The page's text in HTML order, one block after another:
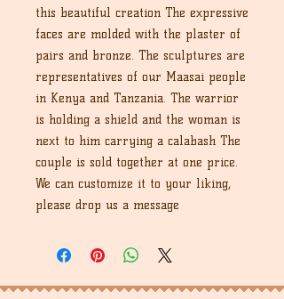
this beautiful creation The expressive
faces are molded with the plaster of
pairs and bronze. The sculptures are
representatives of our Maasai people
in Kenya and Tanzania. The warrior
is holding a shield and the woman is
next to him carrying a calabash The
couple is sold together at one price.
We can customize it to your liking,
please drop us a message